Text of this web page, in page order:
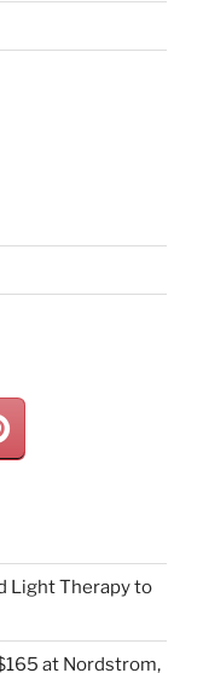
Light Therapy to
at Nordstrom,